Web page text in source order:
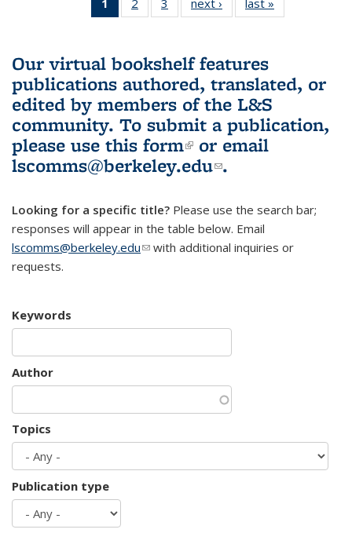
Bookshelf
(Current
page)
BookshelfBookshelfBookshelfBookshelf
Our virtual bookshelf features
publications authored, translated, or
edited by members of the L&S
community. To submit a publication,
please use this form(link is external)
or email
lscomms@berkeley.edu(link sends e-
.
Looking for a specific title? Please use the search bar;
responses will appear in the table below. Email
lscomms@berkeley.edu(link sends e-mail)
with additional inquiries or
requests.
Keywords
Author
Topics
Publication type